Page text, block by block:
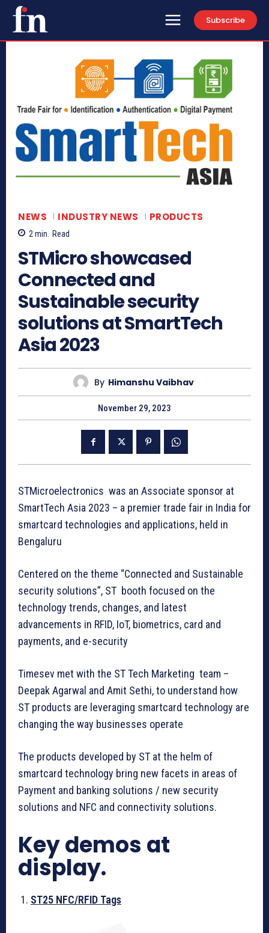
Subscribe
NEWS INDUSTRY NEWS PRODUCTS
2 min. Read
STMicro showcased
Connected and
Sustainable security
solutions at SmartTech
Asia 2023
By Himanshu Vaibhav
November 29, 2023
STMicroelectronics was an Associate sponsor at
SmartTech Asia 2023 – a premier trade fair in India for
smartcard technologies and applications, held in
Bengaluru
Centered on the theme “Connected and Sustainable
security solutions”, ST booth focused on the
technology trends, changes, and latest
advancements in RFID, IoT, biometrics, card and
payments, and e-security
Timesev met with the ST Tech Marketing team –
Deepak Agarwal and Amit Sethi, to understand how
ST products are leveraging smartcard technology are
changing the way businesses operate
The products developed by ST at the helm of
smartcard technology bring new facets in areas of
Payment and banking solutions / new security
solutions and NFC and connectivity solutions.
Key demos at
display.
ST25 NFC/RFID Tags